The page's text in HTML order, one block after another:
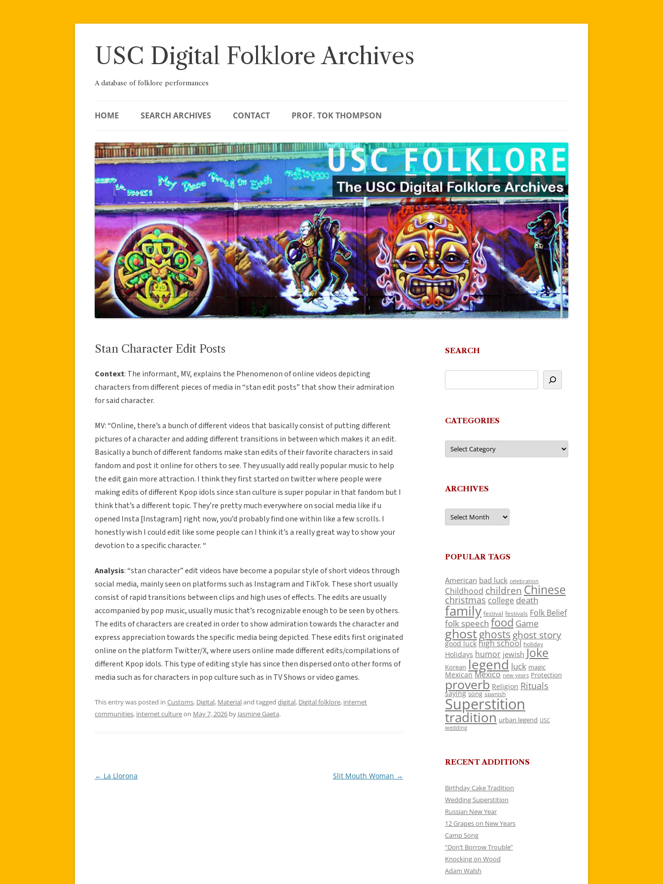
Skip
USC Digital Folklore Archives
A database of folklore performances
HOME SEARCH ARCHIVES CONTACT PROF. TOK THOMPSON
Stan Character Edit Posts
Context: The informant, MV, explains the Phenomenon of online videos depicting
characters from different pieces of media in “stan edit posts” that show their admiration
for said character.
MV: “Online, there’s a bunch of different videos that basically consist of putting different
pictures of a character and adding different transitions in between which makes it an edit.
Basically a bunch of different fandoms make stan edits of their favorite characters in said
fandom and post it online for others to see. They usually add really popular music to help
the edit gain more attraction. I think they first started on twitter where people were
making edits of different Kpop idols since stan culture is super popular in that fandom but I
think that’s a different topic. They’re pretty much everywhere on social media like if u
opened Insta [Instagram] right now, you’d probably find one within like a few scrolls. I
honestly wish I could edit like some people can I think it’s a really great way to show your
devotion to a specific character. “
Analysis: “stan character” edit videos have become a popular style of short videos through
social media, mainly seen on platforms such as Instagram and TikTok. These short usually
consist of rapid transitions between clips and high uses of effects. The edits are usually
accompanied by pop music, usually music that’s recognizable enough to be seen by others.
The edits of characters are created in order to show admiration towards the character and
express appreciation towards the specific media being depicted. These edits first originated
online on the platform Twitter/X, where users online made different edits/compilations of
different Kpop idols. This type of editing style has since then dispersed onto other forms of
media such as for characters in pop culture such as in TV Shows or video games.
This entry was posted in Customs, Digital, Materialand tagged digital, Digital folklore, internet
communities, internet cultureon May 7, 2026 by Jasmine Gaeta.
Post
← La Llorona Slit Mouth Woman →
SEARCH
CATEGORIES
Categories
ARCHIVES
Archives
POPULAR TAGS
American bad luck celebration
Childhood children Chinese
christmas college death
family festival festivals Folk Belief
folk speech food Game
ghostghosts ghost story
good luck high school holiday
Holidays humor jewish Joke
Korean legend luck magic
Mexican Mexico new years Protection
proverb Religion Rituals
saying song spanish
Superstition
tradition urban legend USC
wedding
RECENT ADDITIONS
Birthday Cake Tradition
Wedding Superstition
Russian New Year
12 Grapes on New Years
Camp Song
“Don’t Borrow Trouble”
Knocking on Wood
Adam Walsh